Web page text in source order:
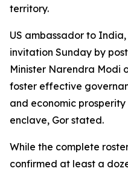
territory.
US ambassador to
invitation Sunday by
Minister Narendra Modi
foster effective
and economic
enclave, Gor stated.
While the complete
confirmed at least a